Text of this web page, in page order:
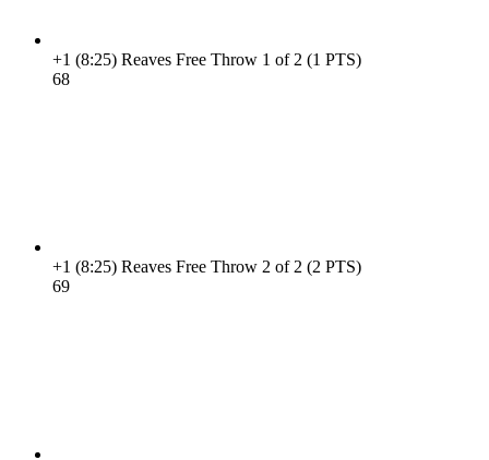
+1 (8:25) Reaves Free Throw 1 of 2 (1 PTS)
68
+1 (8:25) Reaves Free Throw 2 of 2 (2 PTS)
69